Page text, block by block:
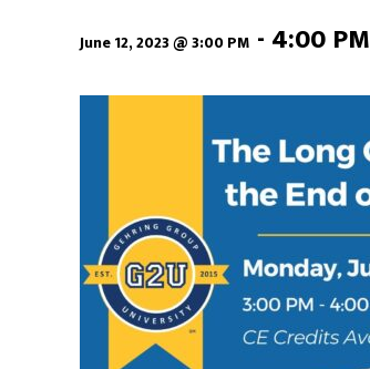
June 12, 2023 @ 3:00 PM - 4:00 PM